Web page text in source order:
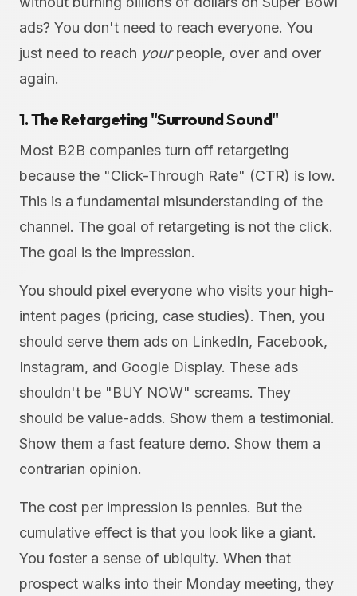
ads? You don't need to reach everyone. You
just need to reach yourpeople, over and over
again.
1. The Retargeting "Surround Sound"
Most B2B companies turn off retargeting
because the "Click-Through Rate" (CTR) is low.
This is a fundamental misunderstanding of the
channel. The goal of retargeting is not the click.
The goal is the impression.
You should pixel everyone who visits your high-
intent pages (pricing, case studies). Then, you
should serve them ads on LinkedIn, Facebook,
Instagram, and Google Display. These ads
shouldn't be "BUY NOW" screams. They
should be value-adds. Show them a testimonial.
Show them a fast feature demo. Show them a
contrarian opinion.
The cost per impression is pennies. But the
cumulative effect is that you look like a giant.
You foster a sense of ubiquity. When that
prospect walks into their Monday meeting, they